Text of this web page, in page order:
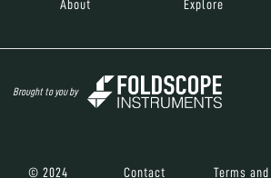
About Explore
Brought to you by
© 2024 Contact Terms and